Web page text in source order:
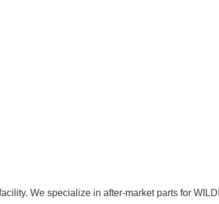
We specialize in after-market parts for